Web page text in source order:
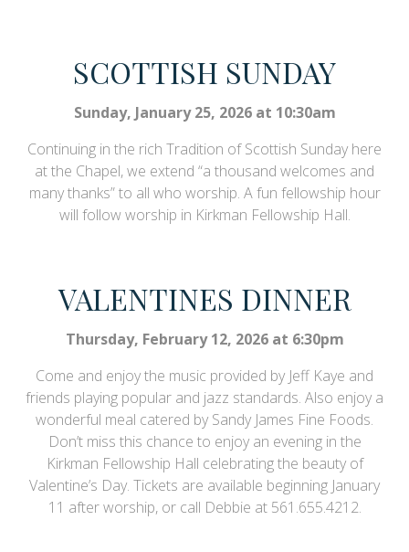
SCOTTISH SUNDAY
Sunday, January 25, 2026 at 10:30am
Continuing in the rich Tradition of Scottish Sunday here
at the Chapel, we extend “a thousand welcomes and
many thanks” to all who worship. A fun fellowship hour
will follow worship in Kirkman Fellowship Hall.
VALENTINES DINNER
Thursday, February 12, 2026 at 6:30pm
Come and enjoy the music provided by Jeff Kaye and
friends playing popular and jazz standards. Also enjoy a
wonderful meal catered by Sandy James Fine Foods.
Don’t miss this chance to enjoy an evening in the
Kirkman Fellowship Hall celebrating the beauty of
Valentine’s Day. Tickets are available beginning January
11 after worship, or call Debbie at 561.655.4212.